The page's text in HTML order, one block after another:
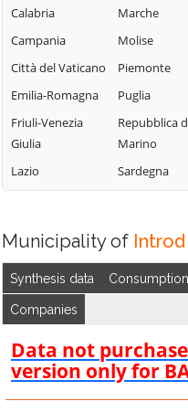
Champdepraz
Champorcher
Charvensod
Châtillon
Cogne
Courmayeur
Donnas
Montjovet
Morgex
Nus
Ollomont
Oyace
Pollein
Martin
Calabria
Campania
Città del Vaticano
Emilia-Romagna
Friuli-Venezia
Giulia
Lazio
Marche
Molise
Piemonte
Puglia
Repubblica
Marino
Sardegna
Municipality of Introd
Synthesis data Consumption
Companies
Data not
version only for